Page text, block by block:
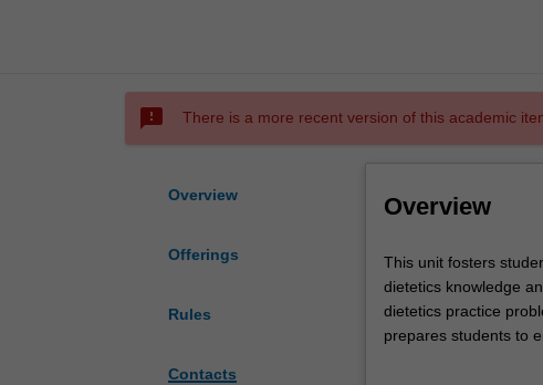
sms_failed There is a more recent version of this academic
Overview
Offerings
Rules
Contacts
Overview
This
unit
fosters
student's
This unit fosters
dietetics knowledge
dietetics practice
prepares students to